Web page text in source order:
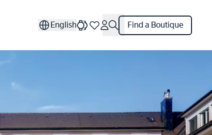
English Find a Boutique